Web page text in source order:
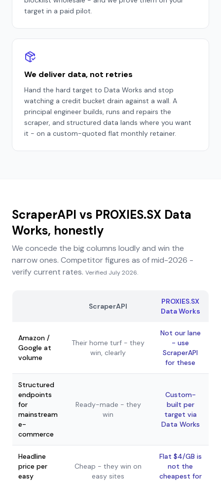
target in a paid pilot.
We deliver data, not retries
Hand the hard target to Data Works and stop
watching a credit bucket drain against a wall. A
principal engineer builds, runs and repairs the
scraper, and structured data lands where you want
it - on a custom-quoted flat monthly retainer.
ScraperAPI vs PROXIES.SX Data
Works, honestly
We concede the big columns loudly and win the
narrow ones. Competitor figures as of mid-2026 -
verify current rates. Verified July 2026.
ScraperAPI
PROXIES.SX
Data Works
Amazon /
Google at
volume
Their home turf - they
win, clearly
Not our lane
- use
ScraperAPI
for these
Structured
endpoints
for
mainstream
e-
commerce
Ready-made - they
win
Custom-
built per
target via
Data Works
Headline
price per
easy
Cheap - they win on
easy sites
Flat $4/GB is
not the
cheapest for